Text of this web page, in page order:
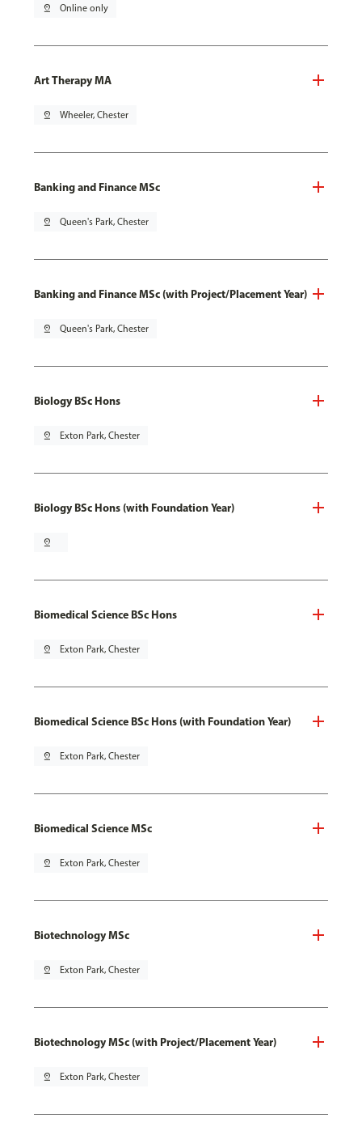
pin_drop Online only
Art Therapy MA
pin_drop Wheeler, Chester
Banking and Finance MSc
pin_drop Queen's Park, Chester
Banking and Finance MSc (with Project/Placement Year)
pin_drop Queen's Park, Chester
Biology BSc Hons
pin_drop Exton Park, Chester
Biology BSc Hons (with Foundation Year)
pin_drop
Biomedical Science BSc Hons
pin_drop Exton Park, Chester
Biomedical Science BSc Hons (with Foundation Year)
pin_drop Exton Park, Chester
Biomedical Science MSc
pin_drop Exton Park, Chester
Biotechnology MSc
pin_drop Exton Park, Chester
Biotechnology MSc (with Project/Placement Year)
pin_drop Exton Park, Chester